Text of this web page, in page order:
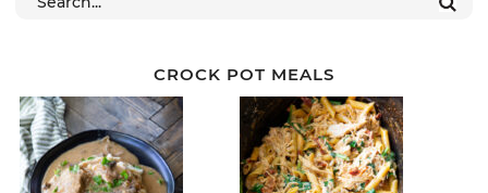
CROCK POT MEALS